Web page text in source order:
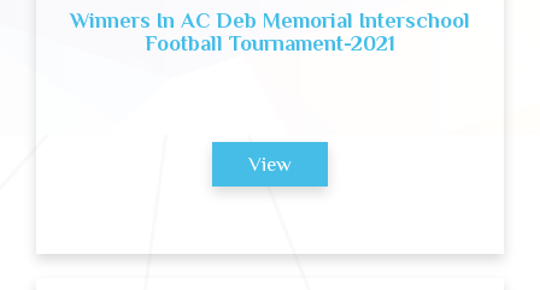
Winners In AC Deb Memorial Interschool
Football Tournament-2021
View